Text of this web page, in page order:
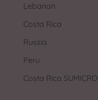
Lebanon
Costa Rica
Russia
Peru
Costa Rica SUMICRO